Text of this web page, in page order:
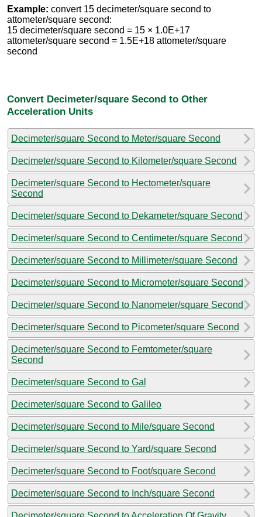
Example: convert 15 decimeter/square second to
attometer/square second:
15 decimeter/square second = 15 × 1.0E+17
attometer/square second = 1.5E+18 attometer/square
second
Convert Decimeter/square Second to Other
Acceleration Units
Decimeter/square Second to Meter/square Second
Decimeter/square Second to Kilometer/square Second
Decimeter/square Second to Hectometer/square
Second
Decimeter/square Second to Dekameter/square Second
Decimeter/square Second to Centimeter/square Second
Decimeter/square Second to Millimeter/square Second
Decimeter/square Second to Micrometer/square Second
Decimeter/square Second to Nanometer/square Second
Decimeter/square Second to Picometer/square Second
Decimeter/square Second to Femtometer/square
Second
Decimeter/square Second to Gal
Decimeter/square Second to Galileo
Decimeter/square Second to Mile/square Second
Decimeter/square Second to Yard/square Second
Decimeter/square Second to Foot/square Second
Decimeter/square Second to Inch/square Second